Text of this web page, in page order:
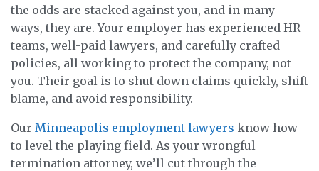
the odds are stacked against you, and in many
ways, they are. Your employer has experienced HR
teams, well-paid lawyers, and carefully crafted
policies, all working to protect the company, not
you. Their goal is to shut down claims quickly, shift
blame, and avoid responsibility.
Our Minneapolis employment lawyers know how
to level the playing field. As your wrongful
termination attorney, we’ll cut through the